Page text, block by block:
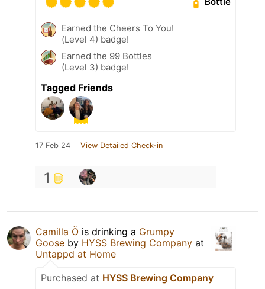
Earned the Cheers To You!
(Level 4) badge!
Earned the 99 Bottles
(Level 3) badge!
Tagged Friends
17 Feb 24 View Detailed Check-in
1
Camilla Ö is drinking a Grumpy
Goose by HYSS Brewing Company at
Untappd at Home
Purchased at HYSS Brewing Company